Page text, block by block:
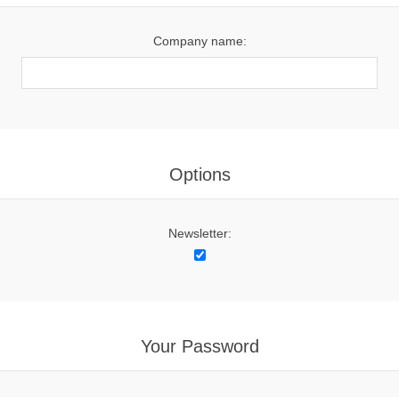
Company name:
Options
Newsletter:
Your Password